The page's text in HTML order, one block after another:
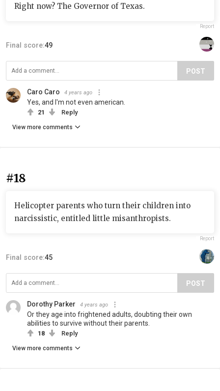
Right now? The Governor of Texas.
Report
Final score:49
POST
Caro Caro 4 years ago
Yes, and I'm not even american.
21 Reply
View more comments
#18
Helicopter parents who turn their children into
narcissistic, entitled little misanthropists.
Report
Final score:45
POST
Dorothy Parker 4 years ago
Or they age into frightened adults, doubting their own
abilities to survive without their parents.
18 Reply
View more comments